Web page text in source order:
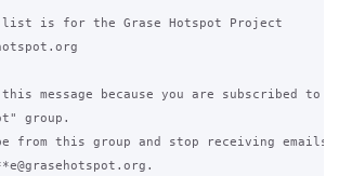
list is for the Grase Hotspot Project
message because you are subscribed to
group.
from this group and stop receiving